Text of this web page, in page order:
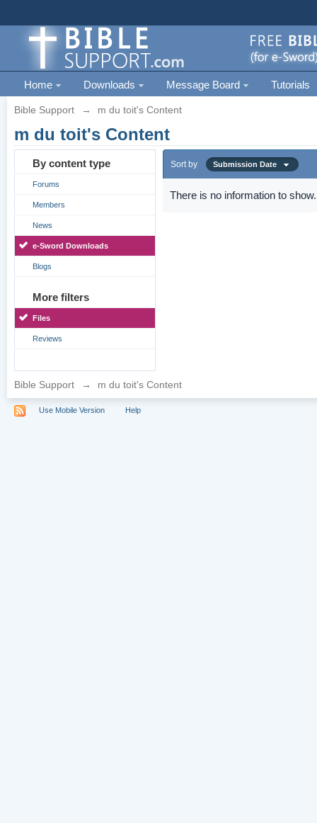
Home Downloads Message Board Tutorials
Bible Support → m du toit's Content
m du toit's Content
By content type
Forums
Members
News
e-Sword Downloads
Blogs
More filters
Files
Reviews
Sort by Submission Date
There is no information to show.
Bible Support → m du toit's Content
Use Mobile Version Help